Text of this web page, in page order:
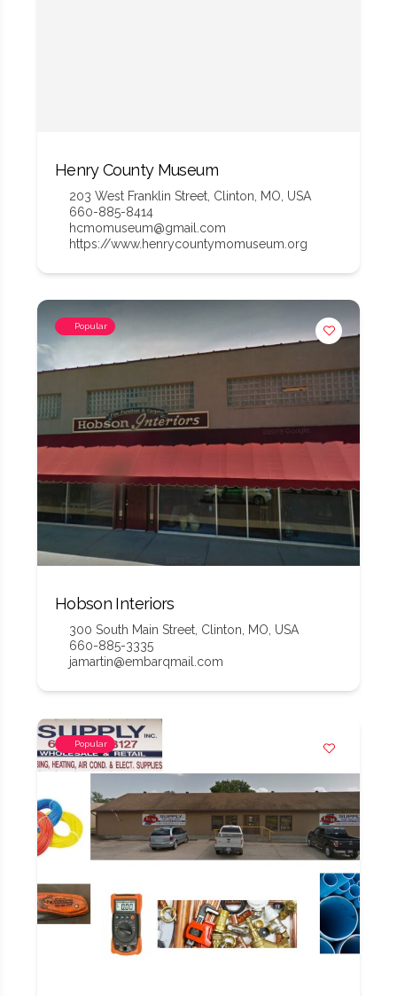
Henry County Museum
203 West Franklin Street, Clinton, MO, USA
660-885-8414
hcmomuseum@gmail.com
https://www.henrycountymomuseum.org
Popular
Hobson Interiors
300 South Main Street, Clinton, MO, USA
660-885-3335
jamartin@embarqmail.com
Popular